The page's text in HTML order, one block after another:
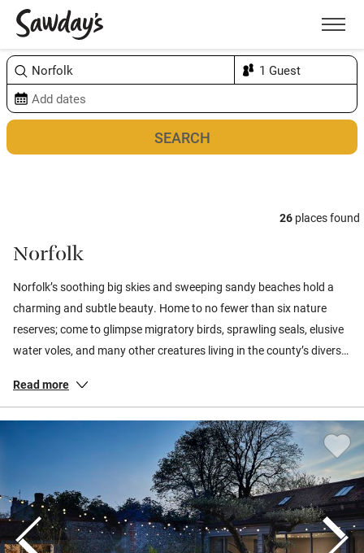
Menu
26 places found
Norfolk
Norfolk’s soothing big skies and sweeping sandy beaches hold a
charming and subtle beauty. Home to no fewer than six nature
reserves; come to glimpse migratory birds, sprawling seals, elusive
water voles, and many other creatures living in the county’s diverse
you to soak up the sense of space, whether you’re exploring the
dunes and quaint coastal villages like Wells-next-the-Sea. Check out
Cromer’s magnificent pier in all its Victorian splendour or cruise
inland for genteel towns and buzzy Norwich with its fine cathedral
and a lively market.
All our special places to stay are personally inspected by our team
Read more